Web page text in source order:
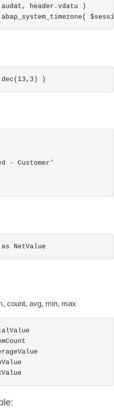
header.vdatu )
abap_system_timezone(
)
- Customer'
NetValue
count, avg, min, max